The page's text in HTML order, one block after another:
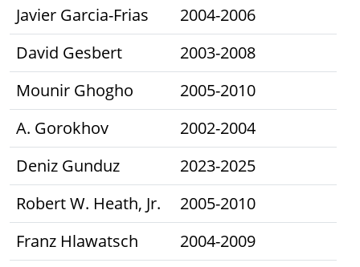
Javier Garcia-Frias
2004-2006
David Gesbert
2003-2008
Mounir Ghogho
2005-2010
A. Gorokhov
2002-2004
Deniz Gunduz
2023-2025
Robert W. Heath, Jr.
2005-2010
Franz Hlawatsch
2004-2009